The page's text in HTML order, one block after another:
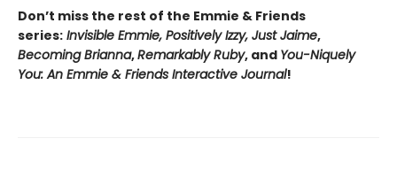
Don’t miss the rest of the Emmie & Friends
series: Invisible Emmie, Positively Izzy, Just Jaime,
Becoming Brianna,Remarkably Ruby, and You-Niquely
You: An Emmie & Friends Interactive Journal!